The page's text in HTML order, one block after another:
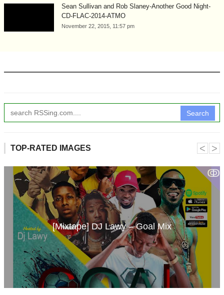
Sean Sullivan and Rob Slaney-Another Good Night-
CD-FLAC-2014-ATMO
November 22, 2015, 11:57 pm
Search
TOP-RATED IMAGES
ↂ
[Mixtape] DJ Lawy – Goal Mix
˂ ˃